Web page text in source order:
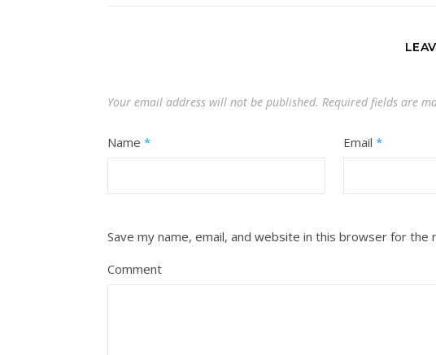
Your email address will not be published. Required fields are
Name * Email *
Save my name, email, and website in this browser for the
Comment